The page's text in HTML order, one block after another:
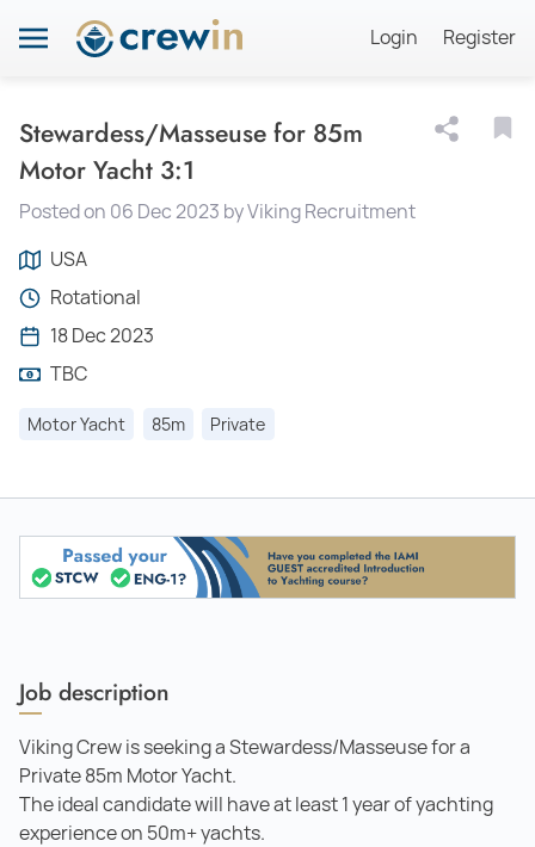
Login Register
Stewardess/Masseuse for 85m
Motor Yacht 3:1
Posted on 06 Dec 2023 by Viking Recruitment
USA
Rotational
18 Dec 2023
TBC
Motor Yacht 85m Private
Job description
Viking Crew is seeking a Stewardess/Masseuse for a
Private 85m Motor Yacht.
The ideal candidate will have at least 1 year of yachting
experience on 50m+ yachts.